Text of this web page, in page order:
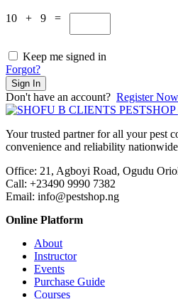
10 + 9 =
Keep me signed in
Forgot?
Sign In
Don't have an account? Register Now
Your trusted partner for all your pest
convenience and reliability
Office: 21, Agboyi Road, Ogudu
Call: +23490 9990 7382
Email: info@pestshop.ng
Online Platform
About
Instructor
Events
Purchase Guide
Courses